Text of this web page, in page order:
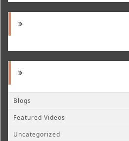
Blogs
Featured Videos
Uncategorized